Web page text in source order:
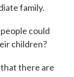
family.
could
children?
that there are